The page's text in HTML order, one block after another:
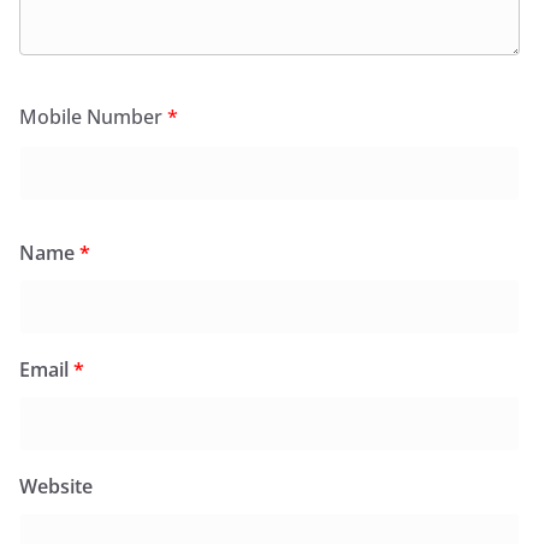
Mobile Number*
Name*
Email*
Website